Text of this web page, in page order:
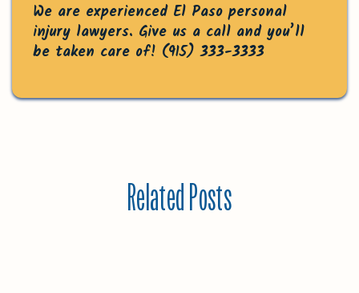
We are experienced El Paso personal
injury lawyers. Give us a call and you’ll
be taken care of! (915) 333-3333
Related Posts